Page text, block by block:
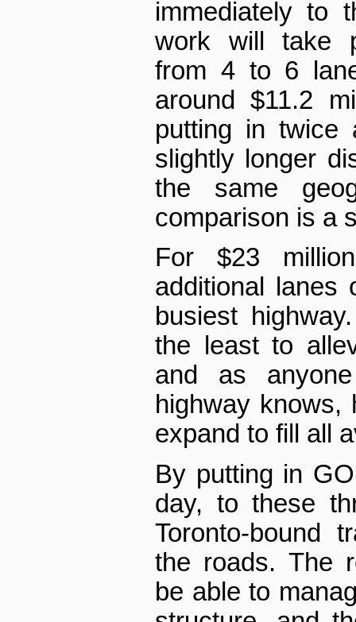
immediately to
work will take
from 4 to 6
around $11.2
putting in twice
slightly longer
the same
comparison is a
For $23
additional lanes
busiest
the least to
and as
highway knows,
expand to fill all
By putting in
day, to these
Toronto-bound
the roads. The
be able to